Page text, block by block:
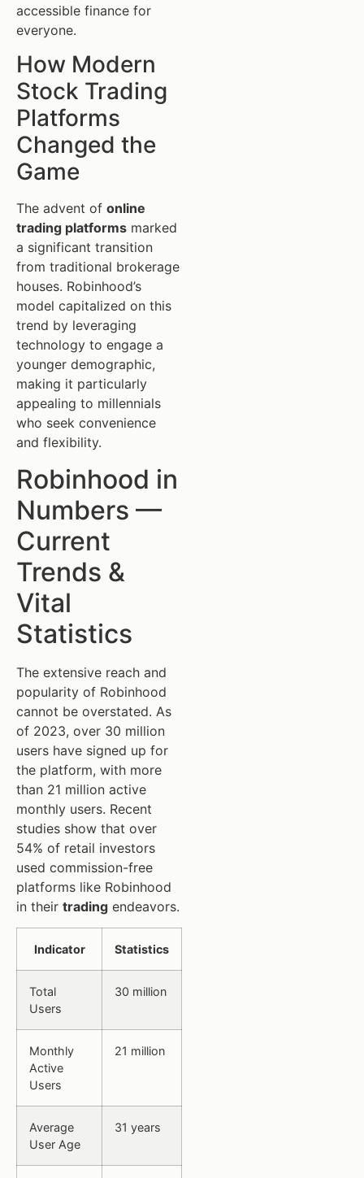
accessible finance for
everyone.
How Modern
Stock Trading
Platforms
Changed the
Game
The advent of online
trading platforms marked
a significant transition
from traditional brokerage
houses. Robinhood’s
model capitalized on this
trend by leveraging
technology to engage a
younger demographic,
making it particularly
appealing to millennials
who seek convenience
and flexibility.
Robinhood in
Numbers —
Current
Trends &
Vital
Statistics
The extensive reach and
popularity of Robinhood
cannot be overstated. As
of 2023, over 30 million
users have signed up for
the platform, with more
than 21 million active
monthly users. Recent
studies show that over
54% of retail investors
used commission-free
platforms like Robinhood
in their trading endeavors.
Indicator Statistics
Total
Users
30 million
Monthly
Active
Users
21 million
Average
User Age
31 years